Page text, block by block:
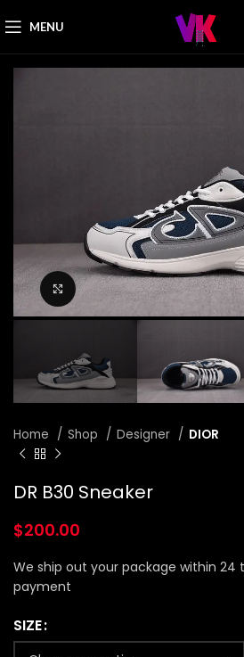
MENU
Click to enlarge
Home Shop Designer DIOR
DR B30 Sneaker
$200.00
We ship out your package within 24
payment
SIZE